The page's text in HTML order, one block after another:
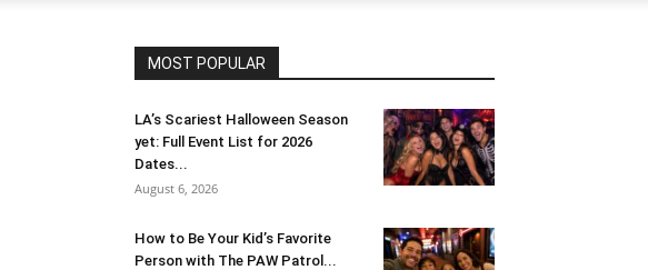
MOST POPULAR
LA’s Scariest Halloween Season
yet: Full Event List for 2026
Dates...
August 6, 2026
How to Be Your Kid’s Favorite
Person with The PAW Patrol...